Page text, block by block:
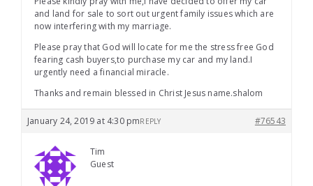
and land for sale to sort out urgent family issues which are
now interfering with my marriage.
Please pray that God will locate for me the stress free God
fearing cash buyers,to purchase my car and my land.I
urgently need a financial miracle.
Thanks and remain blessed in Christ Jesus name.shalom
January 24, 2019 at 4:30 pm #76543
REPLY
Tim
Guest